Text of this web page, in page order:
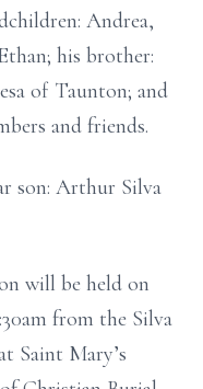
Andrea,
his brother:
of Taunton; and
and friends.
son: Arthur Silva
will be held on
from the Silva
Saint Mary’s